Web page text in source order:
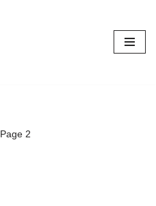
Page 2